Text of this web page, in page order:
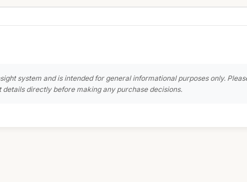
system and is intended for general informational purposes only.
directly before making any purchase decisions.